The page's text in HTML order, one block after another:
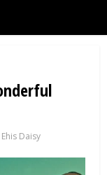
Ehis Daisy